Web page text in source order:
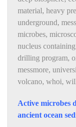
material, heavy
underground,
microbes,
nucleus
drilling program,
messmore,
volcano, whoi,
Active microbes
ancient ocean